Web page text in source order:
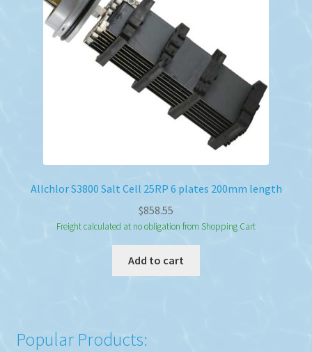
Allchlor S3800 Salt Cell 25RP 6 plates 200mm length
$858.55
Freight calculated at no obligation from Shopping Cart
Add to cart
Popular Products: